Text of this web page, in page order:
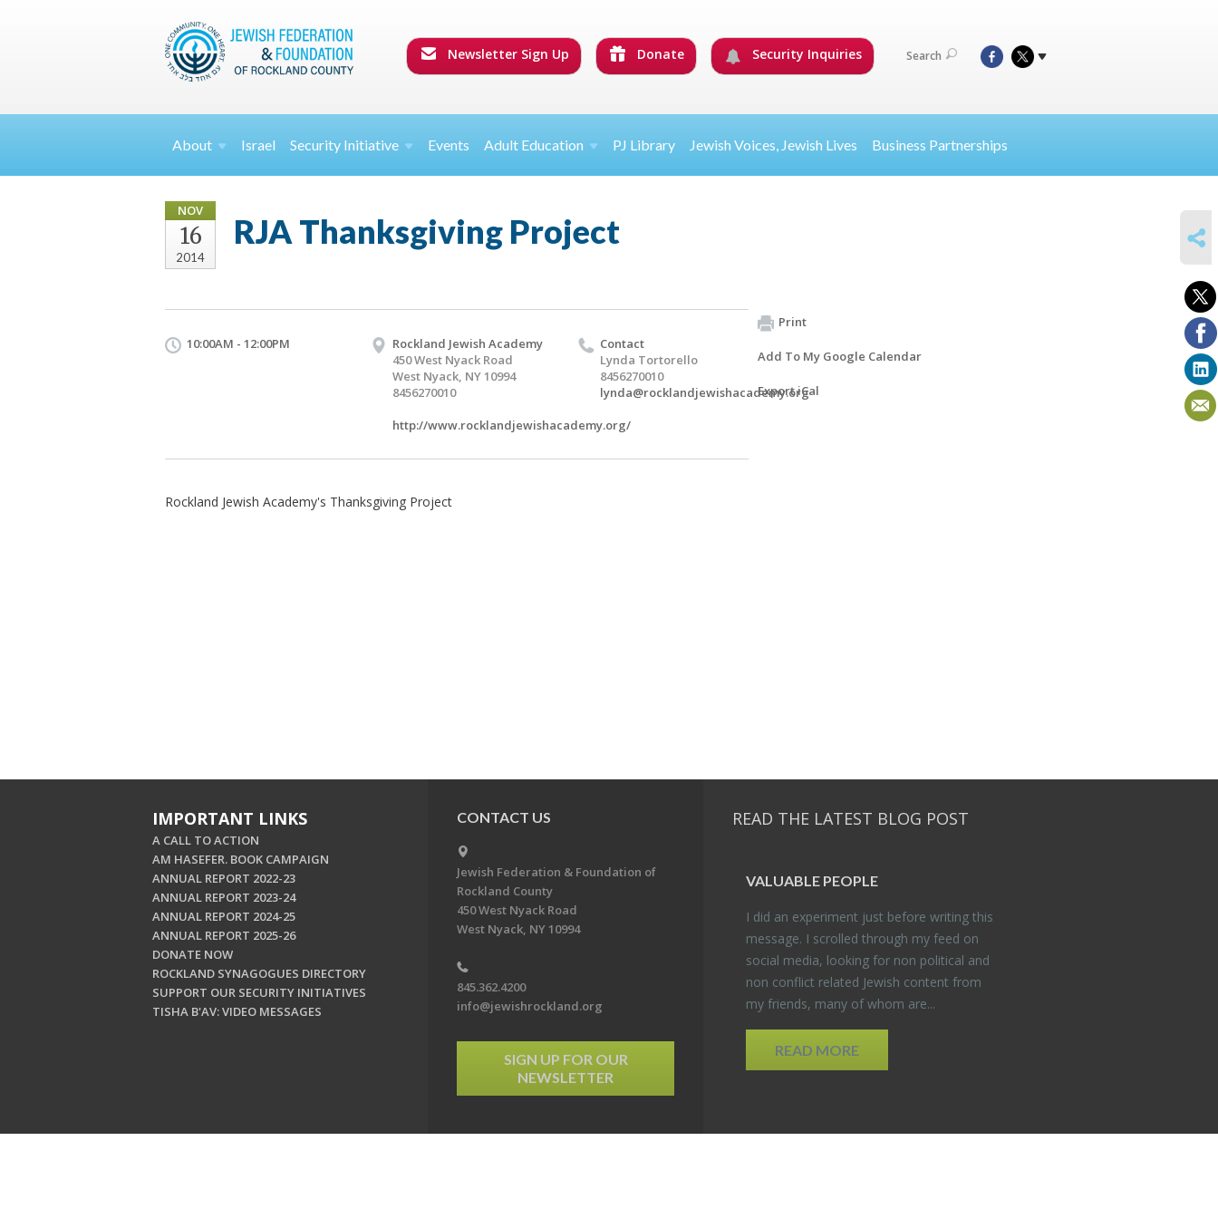
Newsletter Sign Up Donate Security Inquiries Search
About Israel Security Initiative Events Adult Education PJ Library Jewish Voices, Jewish Lives Business Partnerships
NOV
16
2014
RJA Thanksgiving Project
10:00AM - 12:00PM
Rockland Jewish Academy
450 West Nyack Road
West Nyack, NY 10994
8456270010
http://www.rocklandjewishacademy.org/
Contact
Lynda Tortorello
8456270010
lynda@rocklandjewishacademy.org
Rockland Jewish Academy's Thanksgiving Project
Print
Add To My Google Calendar
Export iCal
IMPORTANT LINKS
A CALL TO ACTION
AM HASEFER. BOOK CAMPAIGN
ANNUAL REPORT 2022-23
ANNUAL REPORT 2023-24
ANNUAL REPORT 2024-25
ANNUAL REPORT 2025-26
DONATE NOW
ROCKLAND SYNAGOGUES DIRECTORY
SUPPORT OUR SECURITY INITIATIVES
TISHA B'AV: VIDEO MESSAGES
CONTACT US
Jewish Federation & Foundation of
Rockland County
450 West Nyack Road
West Nyack, NY 10994
845.362.4200
info@jewishrockland.org
SIGN UP FOR OUR
NEWSLETTER
READ THE LATEST BLOG POST
VALU­ABLE PEO­PLE
I did an ex­per­i­ment just be­fore writ­ing this
mes­sage. I scrolled through my feed on
so­cial media, look­ing for non po­lit­i­cal and
non con­flict re­lated Jew­ish con­tent from
my friends, many of whom are...
READ MORE